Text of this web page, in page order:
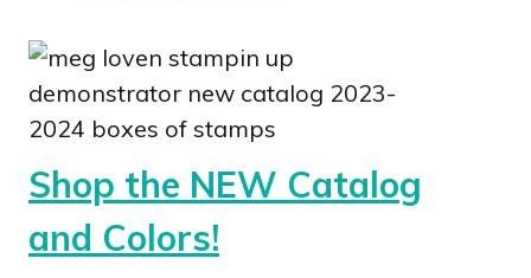
Shop the NEW Catalog
and Colors!